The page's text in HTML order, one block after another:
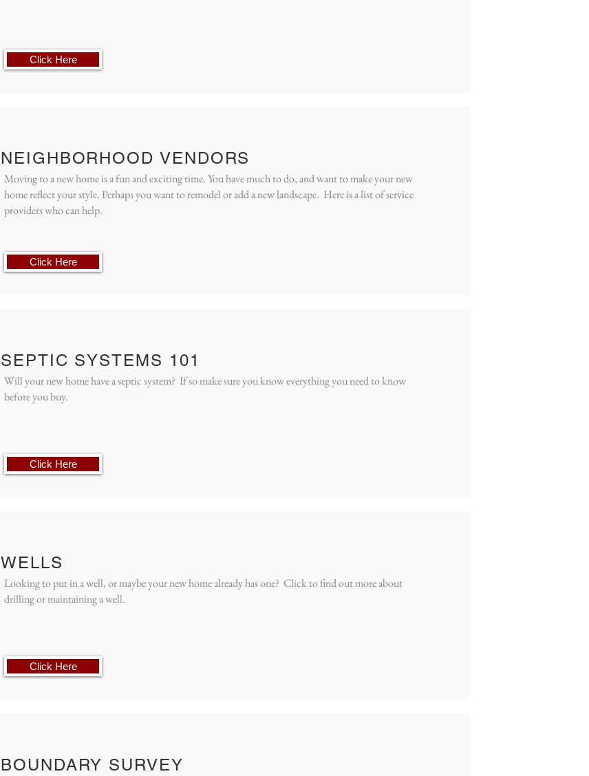
Click Here
NEIGHBORHOOD VENDORS
Moving to a new home is a fun and exciting time. You have much to do, and want to make your new
home reflect your style. Perhaps you want to remodel or add a new landscape. Here is a list of service
providers who can help.
Click Here
SEPTIC SYSTEMS 101
Will your new home have a septic system? If so make sure you know everything you need to know
before you buy.
Click Here
WELLS
Looking to put in a well, or maybe your new home already has one? Click to find out more about
drilling or maintaining a well.
Click Here
BOUNDARY SURVEY